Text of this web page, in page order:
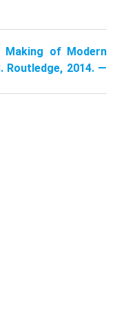
Making of Modern
Routledge, 2014. —